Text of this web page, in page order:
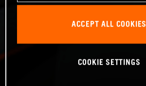
ACCEPT ALL COOKIES
COOKIE SETTINGS